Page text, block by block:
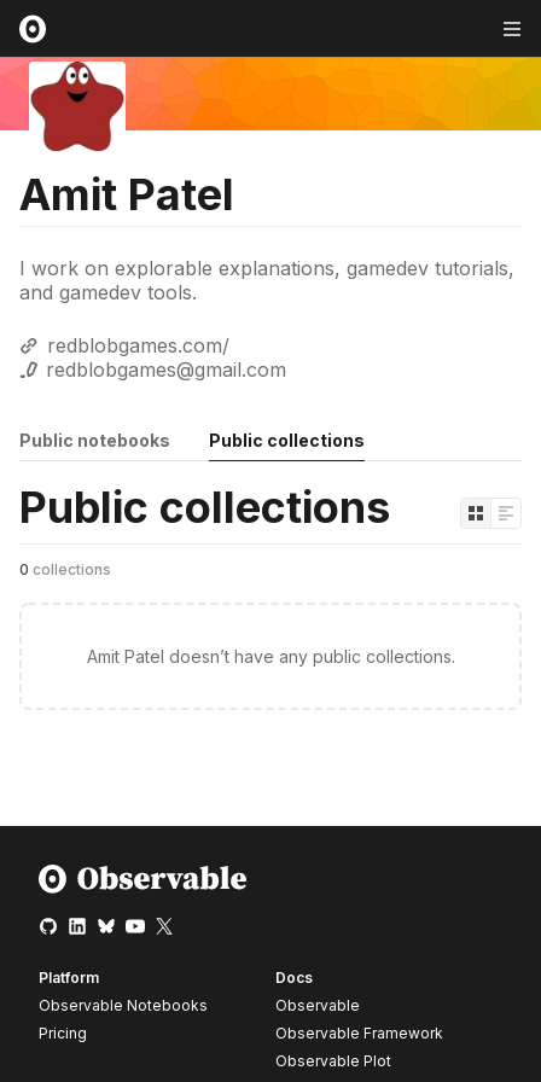
Amit Patel
I work on explorable explanations, gamedev tutorials,
and gamedev tools.
redblobgames.com/
redblobgames@gmail.com
Public notebooks Public collections
Public collections
0 collections
Amit Patel doesn’t have any public collections.
Platform
Observable Notebooks
Pricing
Docs
Observable
Observable Framework
Observable Plot